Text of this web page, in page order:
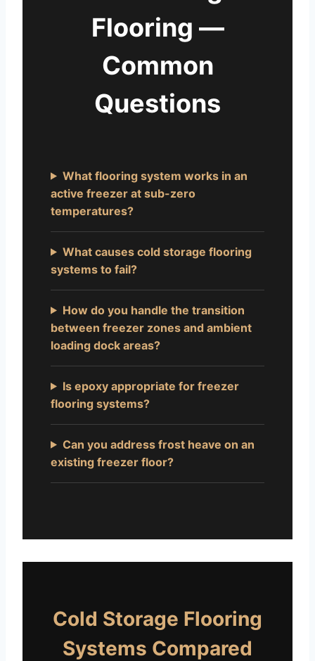
Flooring —
Common
Questions
What flooring system works in an
active freezer at sub-zero
temperatures?
What causes cold storage flooring
systems to fail?
How do you handle the transition
between freezer zones and ambient
loading dock areas?
Is epoxy appropriate for freezer
flooring systems?
Can you address frost heave on an
existing freezer floor?
Cold Storage Flooring
Systems Compared